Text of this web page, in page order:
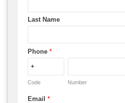
Last Name
Phone *
Code Number
Email *